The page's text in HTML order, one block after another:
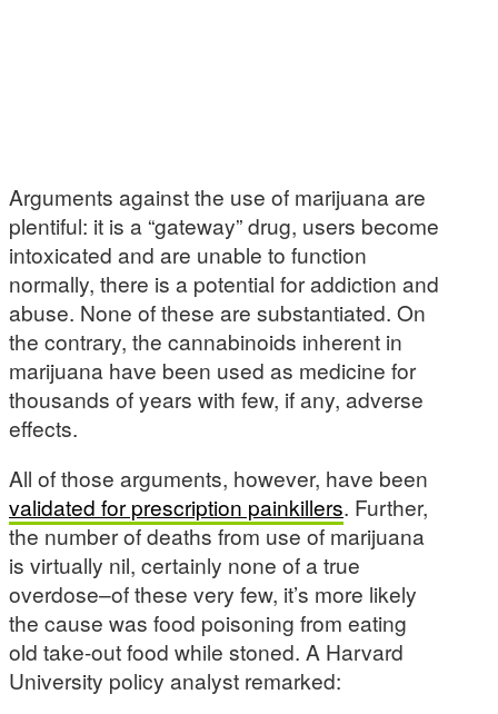
Arguments against the use of marijuana are
plentiful: it is a “gateway” drug, users become
intoxicated and are unable to function
normally, there is a potential for addiction and
abuse. None of these are substantiated. On
the contrary, the cannabinoids inherent in
marijuana have been used as medicine for
thousands of years with few, if any, adverse
effects.
All of those arguments, however, have been
validated for prescription painkillers. Further,
the number of deaths from use of marijuana
is virtually nil, certainly none of a true
overdose–of these very few, it’s more likely
the cause was food poisoning from eating
old take-out food while stoned. A Harvard
University policy analyst remarked: